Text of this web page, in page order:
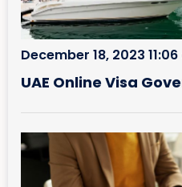
UAE Online Visa
December 18, 2023